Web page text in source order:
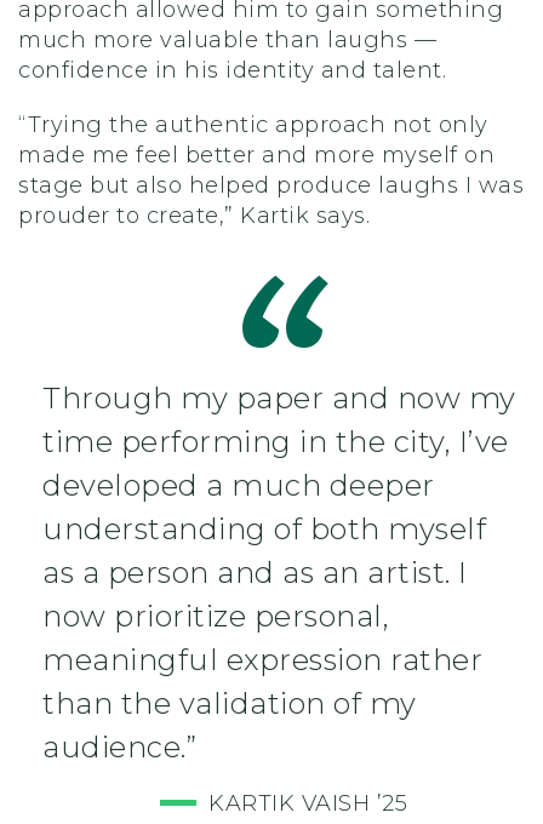
approach allowed him to gain something
much more valuable than laughs —
confidence in his identity and talent.
“Trying the authentic approach not only
made me feel better and more myself on
stage but also helped produce laughs I was
prouder to create,” Kartik says.
Through my paper and now my
time performing in the city, I’ve
developed a much deeper
understanding of both myself
as a person and as an artist. I
now prioritize personal,
meaningful expression rather
than the validation of my
audience.”
KARTIK VAISH ’25